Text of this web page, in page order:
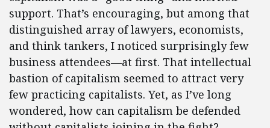
support. That’s encouraging, but among that
distinguished array of lawyers, economists,
and think tankers, I noticed surprisingly few
business attendees—at first. That intellectual
bastion of capitalism seemed to attract very
few practicing capitalists. Yet, as I’ve long
wondered, how can capitalism be defended